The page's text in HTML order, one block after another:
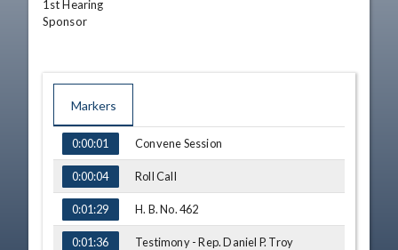
1st Hearing
Sponsor
Markers
TIME NAME
0:00:01 Convene Session
0:00:04 Roll Call
0:01:29 H. B. No. 462
0:01:36 Testimony - Rep. Daniel P. Troy